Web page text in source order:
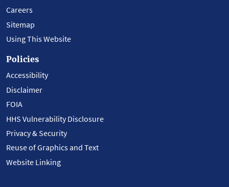
Careers
Sitemap
Using This Website
Policies
Accessibility
Disclaimer
FOIA
HHS Vulnerability Disclosure
Privacy & Security
Reuse of Graphics and Text
Website Linking